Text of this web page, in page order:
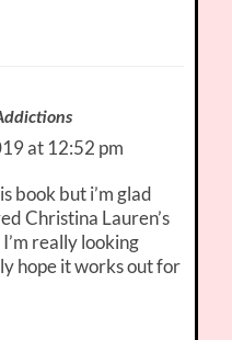
at 12:52 pm
book but i’m glad
Christina Lauren’s
really looking
hope it works out for